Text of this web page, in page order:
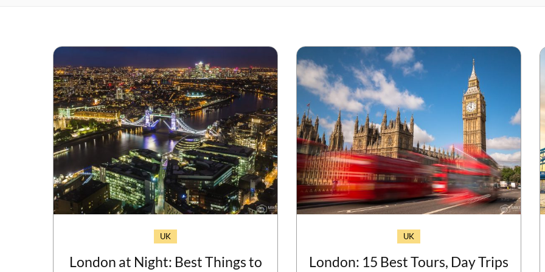
UK
London at Night: Best Things to
UK
London: 15 Best Tours, Day Trips